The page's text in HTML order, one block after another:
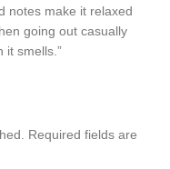
notes make it relaxed
going out casually
it smells.”
Required fields are